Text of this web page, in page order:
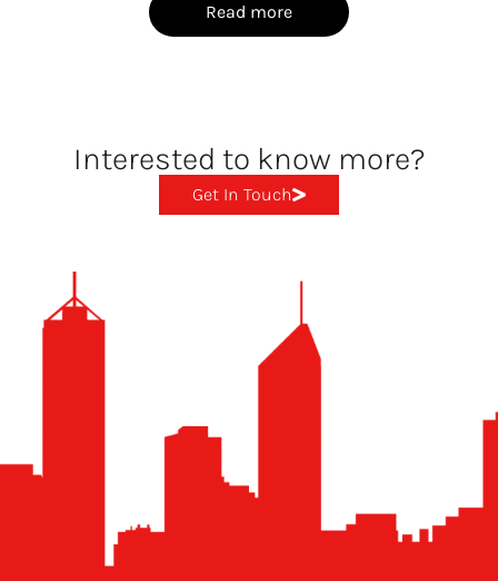
Read more
Interested to know more?
Get In Touch